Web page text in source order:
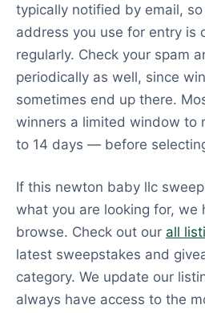
typically notified by email,
address you use for entry is
regularly. Check your spam
periodically as well, since
sometimes end up there.
winners a limited window to
to 14 days — before
If this newton baby llc
what you are looking for, we
browse. Check out our all
latest sweepstakes and
category. We update our
always have access to the